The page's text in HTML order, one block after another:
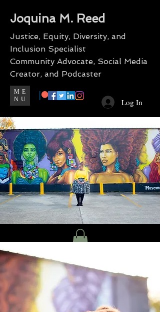
Joquina M. Reed
Justice, Equity, Diversity, and
Inclusion Specialist
Community Advocate, Social Media
Creator, and Podcaster
Log In
ME
NU